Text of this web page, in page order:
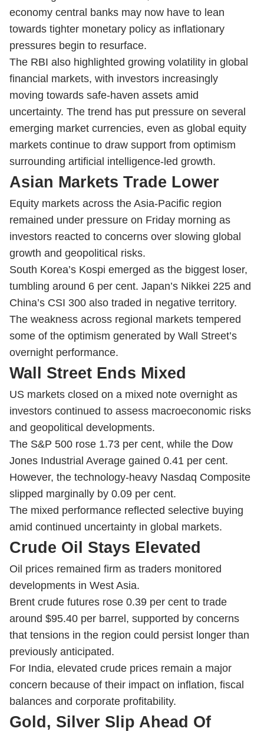
economy central banks may now have to lean
towards tighter monetary policy as inflationary
pressures begin to resurface.
The RBI also highlighted growing volatility in global
financial markets, with investors increasingly
moving towards safe-haven assets amid
uncertainty. The trend has put pressure on several
emerging market currencies, even as global equity
markets continue to draw support from optimism
surrounding artificial intelligence-led growth.
Asian Markets Trade Lower
Equity markets across the Asia-Pacific region
remained under pressure on Friday morning as
investors reacted to concerns over slowing global
growth and geopolitical risks.
South Korea’s Kospi emerged as the biggest loser,
tumbling around 6 per cent. Japan’s Nikkei 225 and
China’s CSI 300 also traded in negative territory.
The weakness across regional markets tempered
some of the optimism generated by Wall Street’s
overnight performance.
Wall Street Ends Mixed
US markets closed on a mixed note overnight as
investors continued to assess macroeconomic risks
and geopolitical developments.
The S&P 500 rose 1.73 per cent, while the Dow
Jones Industrial Average gained 0.41 per cent.
However, the technology-heavy Nasdaq Composite
slipped marginally by 0.09 per cent.
The mixed performance reflected selective buying
amid continued uncertainty in global markets.
Crude Oil Stays Elevated
Oil prices remained firm as traders monitored
developments in West Asia.
Brent crude futures rose 0.39 per cent to trade
around $95.40 per barrel, supported by concerns
that tensions in the region could persist longer than
previously anticipated.
For India, elevated crude prices remain a major
concern because of their impact on inflation, fiscal
balances and corporate profitability.
Gold, Silver Slip Ahead Of